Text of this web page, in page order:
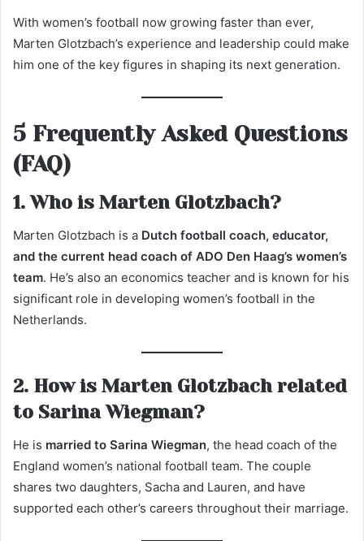
With women’s football now growing faster than ever,
Marten Glotzbach’s experience and leadership could make
him one of the key figures in shaping its next generation.
5 Frequently Asked Questions
(FAQ)
1. Who is Marten Glotzbach?
Marten Glotzbach is a Dutch football coach, educator,
and the current head coach of ADO Den Haag’s women’s
team. He’s also an economics teacher and is known for his
significant role in developing women’s football in the
Netherlands.
2. How is Marten Glotzbach related
to Sarina Wiegman?
He is married to Sarina Wiegman, the head coach of the
England women’s national football team. The couple
shares two daughters, Sacha and Lauren, and have
supported each other’s careers throughout their marriage.